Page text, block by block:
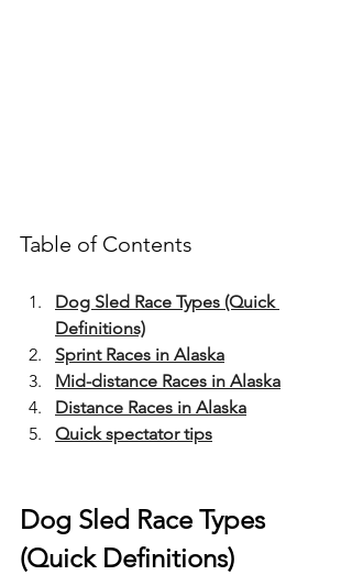
Table of Contents
Dog Sled Race Types (Quick
Definitions)
Sprint Races in Alaska
Mid-distance Races in Alaska
Distance Races in Alaska
Quick spectator tips
Dog Sled Race Types
(Quick Definitions)